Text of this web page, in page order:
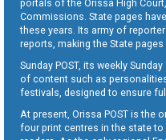
portals of the Orissa High
Commissions. State pages
these years. Its army of
reports, making the State
Sunday POST, its weekly
of content such as
festivals, designed to ensure
At present, Orissa POST is the
four print centres in the state